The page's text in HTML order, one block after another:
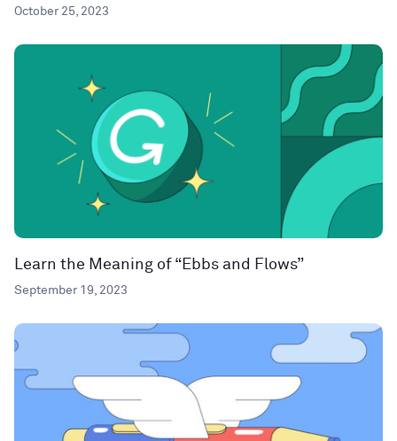
October 25, 2023
Learn the Meaning of “Ebbs and Flows”
September 19, 2023